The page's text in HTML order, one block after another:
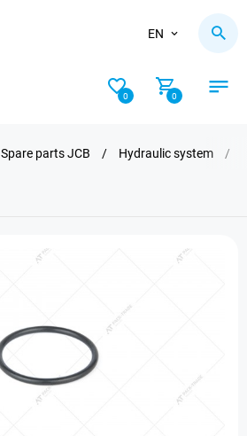
EN
0 0
Spare parts JCB / Hydraulic system /